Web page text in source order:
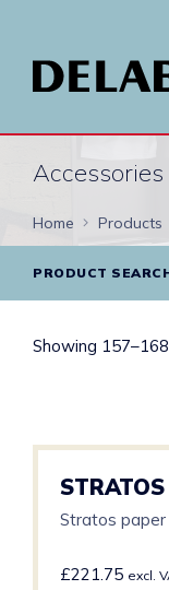
Accessories
Home Products
PRODUCT
Showing
STRATOS
Stratos
£221.75 excl.